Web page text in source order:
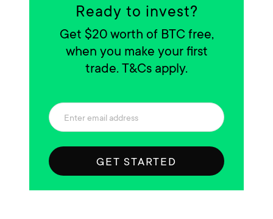
Ready to invest?
Get $20 worth of BTC free,
when you make your first
trade. T&Cs apply.
GET STARTED